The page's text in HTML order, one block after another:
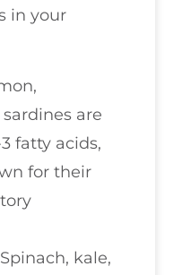
in your
are
fatty acids,
for their
kale,